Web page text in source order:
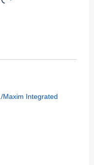
Maxim Integrated